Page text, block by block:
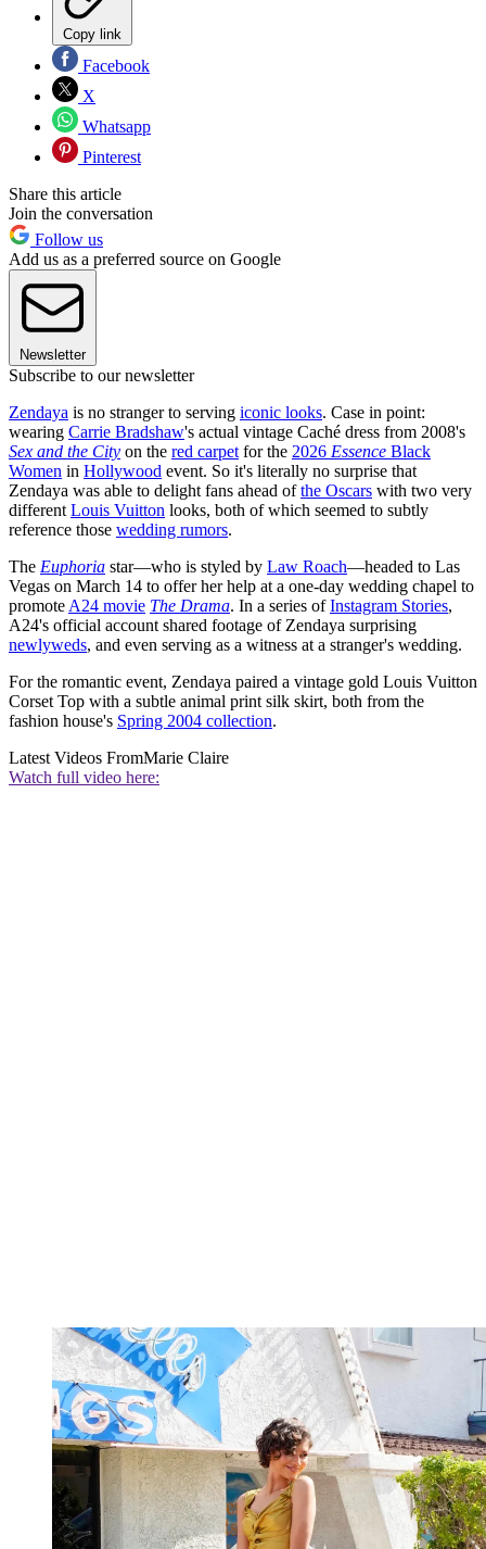
Copy link
Facebook
X
Whatsapp
Pinterest
Share this article
Join the conversation
Follow us
Add us as a preferred source on Google
Newsletter
Subscribe to our newsletter
Zendaya is no stranger to serving iconic looks. Case in point:
wearing Carrie Bradshaw's actual vintage Caché dress from 2008's
Sex and the City on the red carpet for the 2026 Essence Black
Women in Hollywood event. So it's literally no surprise that
Zendaya was able to delight fans ahead ofthe Oscars with two very
different Louis Vuitton looks, both of which seemed to subtly
reference those wedding rumors.
The Euphoria star—who is styled by Law Roach—headed to Las
Vegas on March 14 to offer her help at a one-day wedding chapel to
promote A24 movie The Drama. In a series ofInstagram Stories,
A24's official account shared footage of Zendaya surprising
newlyweds, and even serving as a witness at a stranger's wedding.
For the romantic event, Zendaya paired a vintage gold Louis Vuitton
Corset Top with a subtle animal print silk skirt, both from the
fashion house's Spring 2004 collection.
Latest Videos FromMarie Claire
Watch full video here: